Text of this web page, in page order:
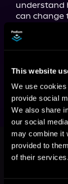
This website
We use
provide social
We also share
our social
may combine it
provided to
of their services.
understand
can change
The third
adventure
available
audiobook!
This
Book 3